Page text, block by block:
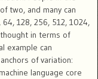
two, and many can
128, 256, 512, 1024,
in terms of
example can
of variation:
language core